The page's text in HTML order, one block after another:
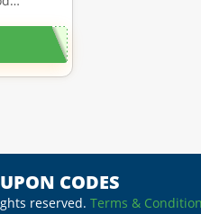
CODES
reserved. Terms &